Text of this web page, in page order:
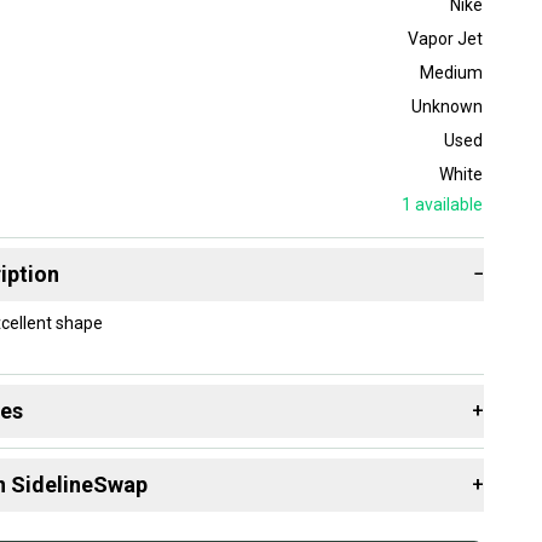
Nike
Vapor Jet
Medium
Unknown
Used
White
1 available
−
shape
+
SidelineSwap +